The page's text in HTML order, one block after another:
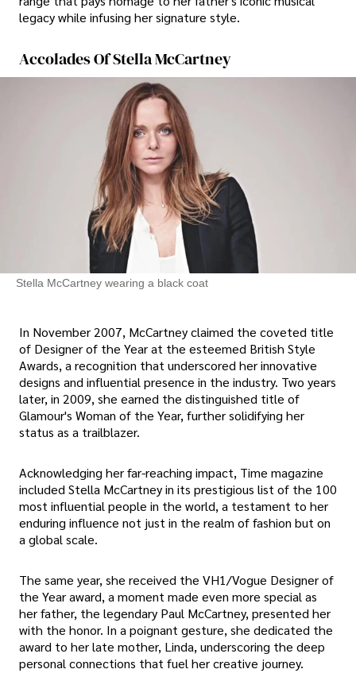
legacy while infusing her signature style.
Accolades Of Stella McCartney
Stella McCartney wearing a black coat
In November 2007, McCartney claimed the coveted title
of Designer of the Year at the esteemed British Style
Awards, a recognition that underscored her innovative
designs and influential presence in the industry. Two years
later, in 2009, she earned the distinguished title of
Glamour's Woman of the Year, further solidifying her
status as a trailblazer.
Acknowledging her far-reaching impact, Time magazine
included Stella McCartney in its prestigious list of the 100
most influential people in the world, a testament to her
enduring influence not just in the realm of fashion but on
a global scale.
The same year, she received the VH1/Vogue Designer of
the Year award, a moment made even more special as
her father, the legendary Paul McCartney, presented her
with the honor. In a poignant gesture, she dedicated the
award to her late mother, Linda, underscoring the deep
personal connections that fuel her creative journey.